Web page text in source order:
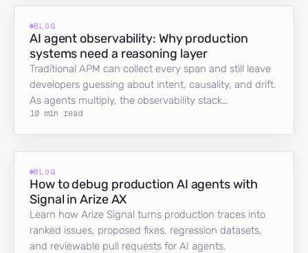
BLOG
AI agent observability: Why production
systems need a reasoning layer
Traditional APM can collect every span and still leave
developers guessing about intent, causality, and drift.
As agents multiply, the observability stack…
10 min read
BLOG
How to debug production AI agents with
Signal in Arize AX
Learn how Arize Signal turns production traces into
ranked issues, proposed fixes, regression datasets,
and reviewable pull requests for AI agents.